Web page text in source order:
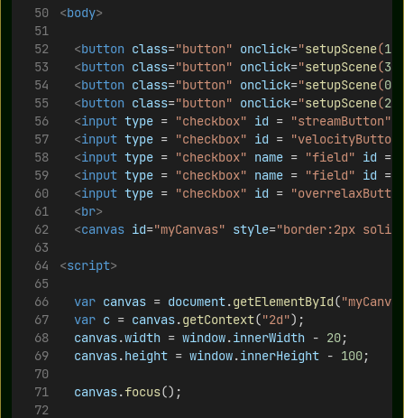
<body>
<button class="button" onclick="setupScene(1
<button class="button" onclick="setupScene(3
<button class="button" onclick="setupScene(0
<button class="button" onclick="setupScene(2
<input type = "checkbox" id = "streamButton"
<input type = "checkbox" id =
<input type = "checkbox" name = "field" id =
<input type = "checkbox" name = "field" id =
<input type = "checkbox" id =
<br>
<canvas id="myCanvas" style="border:2px
<script>
var canvas = document.getElementById(
var c = canvas.getContext("2d"
canvas.width = window.innerWidth - 20;
canvas.height = window.innerHeight - 100;
canvas.focus();